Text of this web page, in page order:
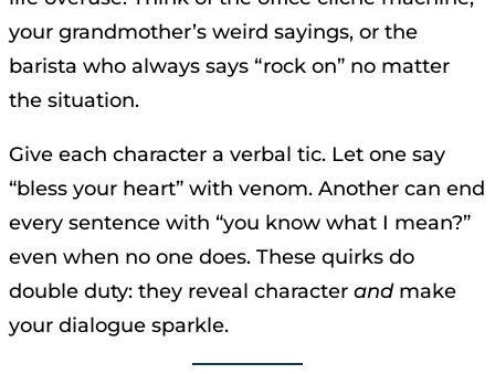
your grandmother’s weird sayings, or the
barista who always says “rock on” no matter
the situation.
Give each character a verbal tic. Let one say
“bless your heart” with venom. Another can end
every sentence with “you know what I mean?”
even when no one does. These quirks do
double duty: they reveal character andmake
your dialogue sparkle.